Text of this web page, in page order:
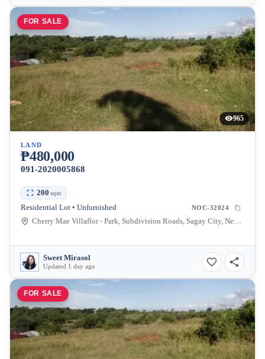
FOR SALE
965
LAND
₱480,000
091-2020005868
200 sqm
Residential Lot • Unfurnished NOC-32024
Cherry Mae Villaflor - Park, Subdivision Roads, Sagay City, Negros Occidental, Philippines
Sweet Mirasol
Updated 1 day ago
FOR SALE